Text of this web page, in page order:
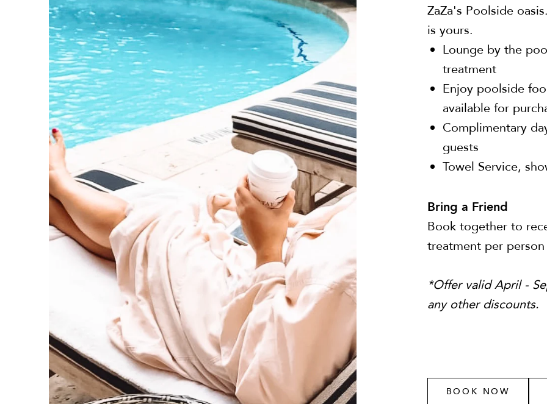
ZaZa's Poolside
is yours.
Lounge by the
treatment
Enjoy poolside
available for
Complimentary
guests
Towel Service,
Bring a Friend
Book together to
treatment per
*Offer valid April -
any other discounts.
BOOK NOW